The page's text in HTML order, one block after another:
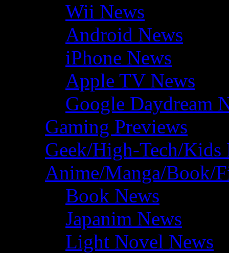
Wii News
Android News
iPhone News
Apple TV News
Google Daydream
Gaming Previews
Geek/High-Tech/Kids
Anime/Manga/Book/
Book News
Japanim News
Light Novel News